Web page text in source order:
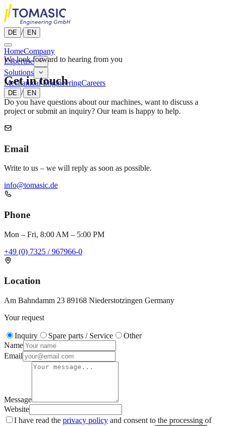
DE / EN
HomeCompany
Expertise
Solutions
Mechanical EngineeringCareers
DE / EN
We look forward to hearing from you
Get in touch
Do you have questions about our machines, want to discuss a
project or submit an inquiry? Our team is happy to help.
Email
Write to us – we will reply as soon as possible.
info@tomasic.de
Phone
Mon – Fri, 8:00 AM – 5:00 PM
+49 (0) 7325 / 967966-0
Location
Am Bahndamm 23 89168 Niederstotzingen Germany
Your request
Inquiry Spare parts / Service
Other
Name
Email
Message
Website
I have read the privacy policy and consent to the processing of